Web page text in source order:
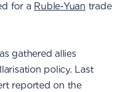
for a Ruble-Yuan trade
gathered allies
policy. Last
reported on the